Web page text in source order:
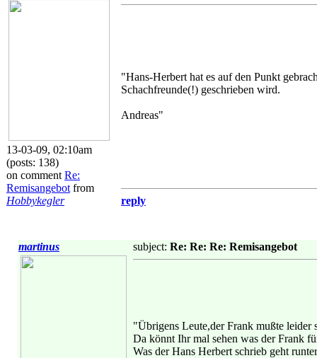
13-03-09, 02:10am
(posts: 138)
on comment Re:
Remisangebot from
Hobbykegler
"Hans-Herbert hat es auf den Punkt
Schachfreunde(!) geschrieben wird.
Andreas"
reply
martinus subject: Re: Re: Re: Remisangebot
"Übrigens Leute,der Frank mußte leider
Da könnt Ihr mal sehen was der Frank
Was der Hans Herbert schrieb geht